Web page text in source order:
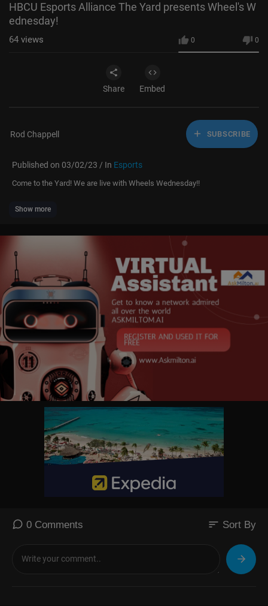
HBCU Esports Alliance The Yard presents Wheel's W
ednesday!
0 0
64 views
Share Embed
Rod Chappell SUBSCRIBE
Published on 03/02/23 / In Esports
Come to the Yard! We are live with Wheels Wednesday!!
Show more
0 Comments sort Sort By